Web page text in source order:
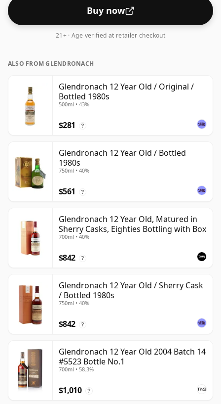
Buy now
21+ · Age verified at retailer checkout
ALSO FROM GLENDRONACH
Glendronach 12 Year Old / Original /
Bottled 1980s
500ml • 43%
$281 ?
Glendronach 12 Year Old / Bottled
1980s
750ml • 40%
$561 ?
Glendronach 12 Year Old, Matured in
Sherry Casks, Eighties Bottling with Box
700ml • 40%
$842 ?
Glendronach 12 Year Old / Sherry Cask
/ Bottled 1980s
750ml • 40%
$842 ?
Glendronach 12 Year Old 2004 Batch 14
#5523 Bottle No.1
700ml • 58.3%
$1,010 ?